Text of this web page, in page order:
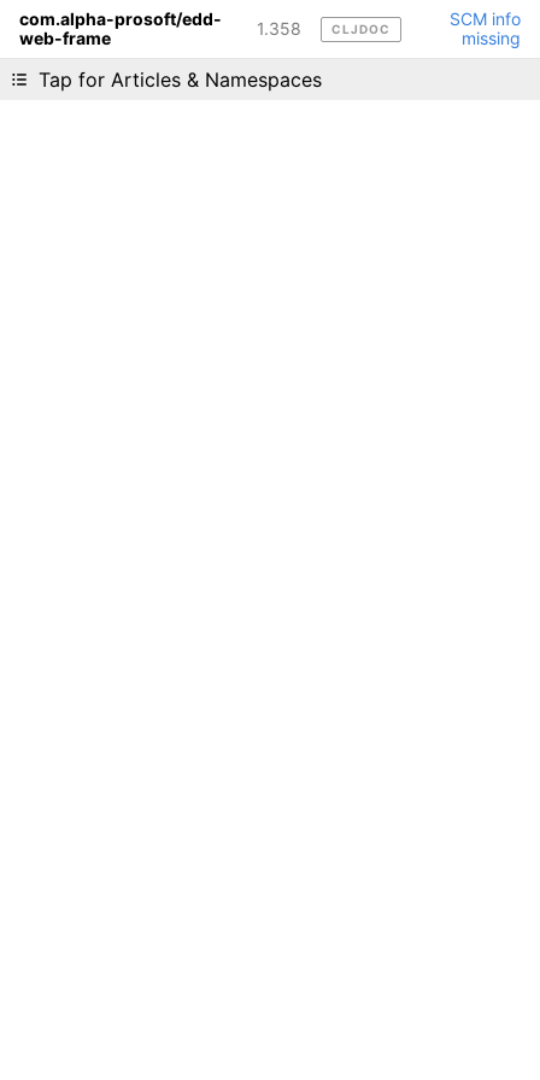
com.alpha-prosoft/edd-
web-frame
1.358 CLJDOC
SCM info
missing
Tap for Articles & Namespaces
Liking cljdoc? Tell your friends :D